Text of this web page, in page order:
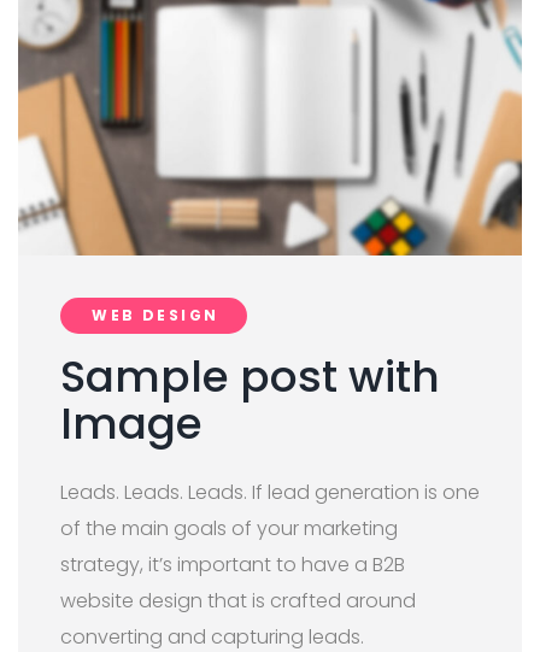
WEB DESIGN
Sample post with
Image
Leads. Leads. Leads. If lead generation is one
of the main goals of your marketing
strategy, it’s important to have a B2B
website design that is crafted around
converting and capturing leads.